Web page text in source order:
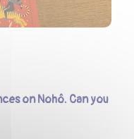
on Nohô. Can you